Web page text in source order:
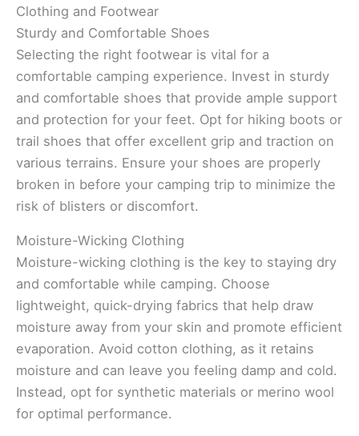
Clothing and Footwear
Sturdy and Comfortable Shoes
Selecting the right footwear is vital for a
comfortable camping experience. Invest in sturdy
and comfortable shoes that provide ample support
and protection for your feet. Opt for hiking boots or
trail shoes that offer excellent grip and traction on
various terrains. Ensure your shoes are properly
broken in before your camping trip to minimize the
risk of blisters or discomfort.
Moisture-Wicking Clothing
Moisture-wicking clothing is the key to staying dry
and comfortable while camping. Choose
lightweight, quick-drying fabrics that help draw
moisture away from your skin and promote efficient
evaporation. Avoid cotton clothing, as it retains
moisture and can leave you feeling damp and cold.
Instead, opt for synthetic materials or merino wool
for optimal performance.